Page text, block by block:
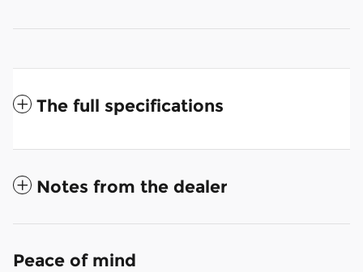
The full specifications
Notes from the dealer
Peace of mind